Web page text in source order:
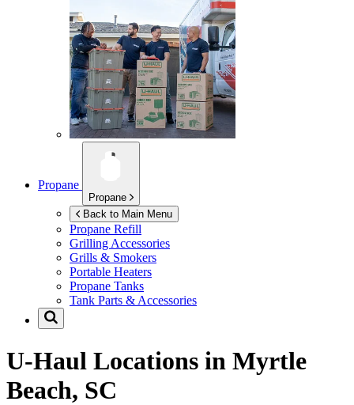
Propane
Propane
Back to Main Menu
Propane Refill
Grilling Accessories
Grills & Smokers
Portable Heaters
Propane Tanks
Tank Parts & Accessories
U-Haul Locations in Myrtle
Beach, SC